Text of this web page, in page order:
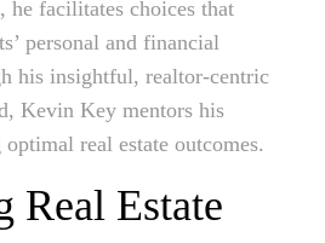
he facilitates choices that
personal and financial
his insightful, realtor-centric
Kevin Key mentors his
real estate outcomes.
Real Estate